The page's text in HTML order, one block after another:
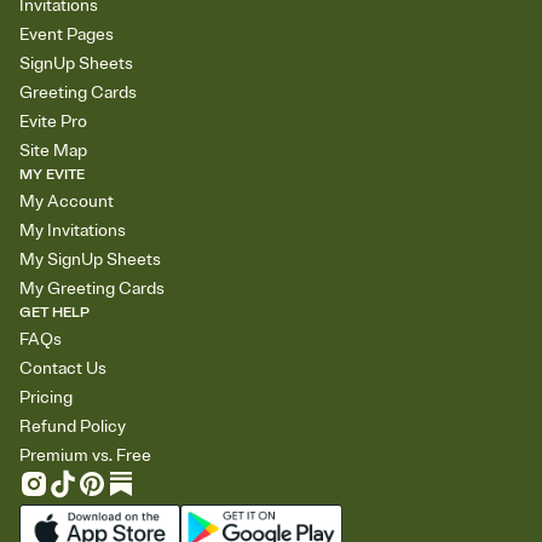
Invitations
Event Pages
SignUp Sheets
Greeting Cards
Evite Pro
Site Map
MY EVITE
My Account
My Invitations
My SignUp Sheets
My Greeting Cards
GET HELP
FAQs
Contact Us
Pricing
Refund Policy
Premium vs. Free